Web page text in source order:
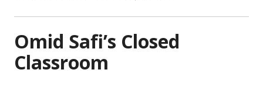
Omid Safi’s Closed
Classroom